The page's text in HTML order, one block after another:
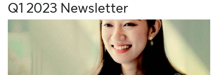
Q1 2023 Newsletter